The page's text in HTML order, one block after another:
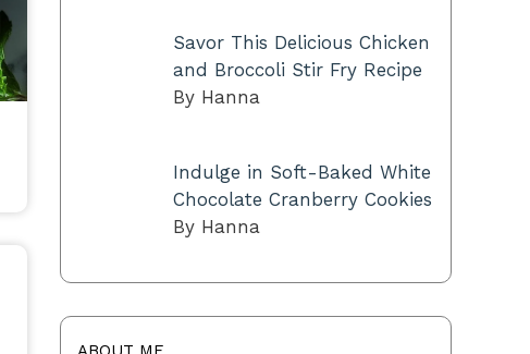
Savor This Delicious Chicken
and Broccoli Stir Fry Recipe
By Hanna
Indulge in Soft-Baked White
Chocolate Cranberry Cookies
By Hanna